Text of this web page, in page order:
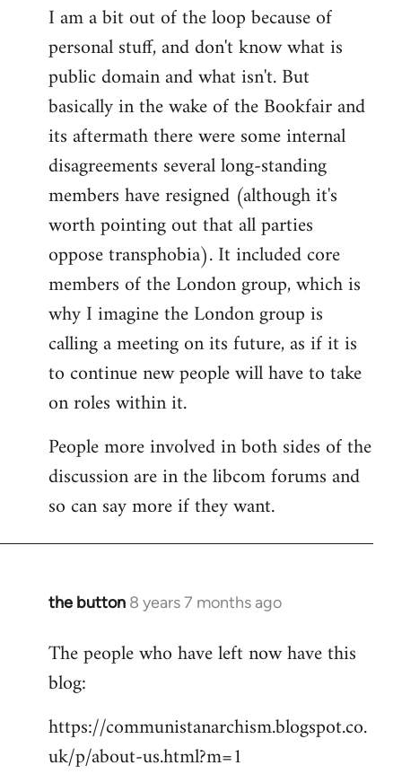
to
Welcome
libcom.org
I am a bit out of the loop because of
personal stuff, and don't know what is
public domain and what isn't. But
basically in the wake of the Bookfair and
its aftermath there were some internal
disagreements several long-standing
members have resigned (although it's
worth pointing out that all parties
oppose transphobia). It included core
members of the London group, which is
why I imagine the London group is
calling a meeting on its future, as if it is
to continue new people will have to take
on roles within it.
People more involved in both sides of the
discussion are in the libcom forums and
so can say more if they want.
the button 8 years 7 months ago
In
to
Welcome
libcom.org
The people who have left now have this
blog:
https://communistanarchism.blogspot.co.
uk/p/about-us.html?m=1